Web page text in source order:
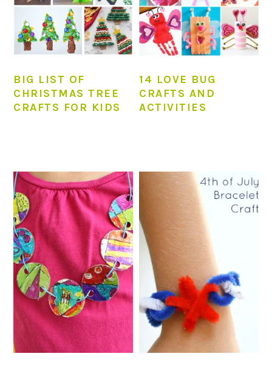
BIG LIST OF
CHRISTMAS TREE
CRAFTS FOR KIDS
14 LOVE BUG
CRAFTS AND
ACTIVITIES